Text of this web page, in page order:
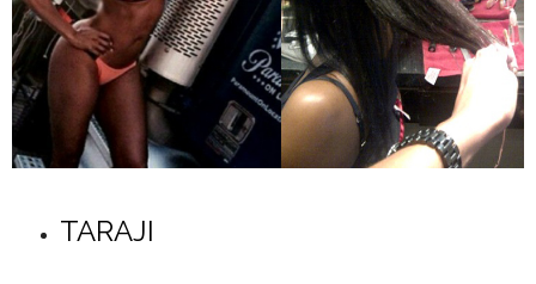
TARAJI